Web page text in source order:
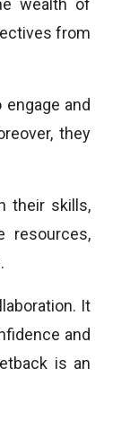
wealth of
from
and
they
their skills,
resources,
It
and
is an